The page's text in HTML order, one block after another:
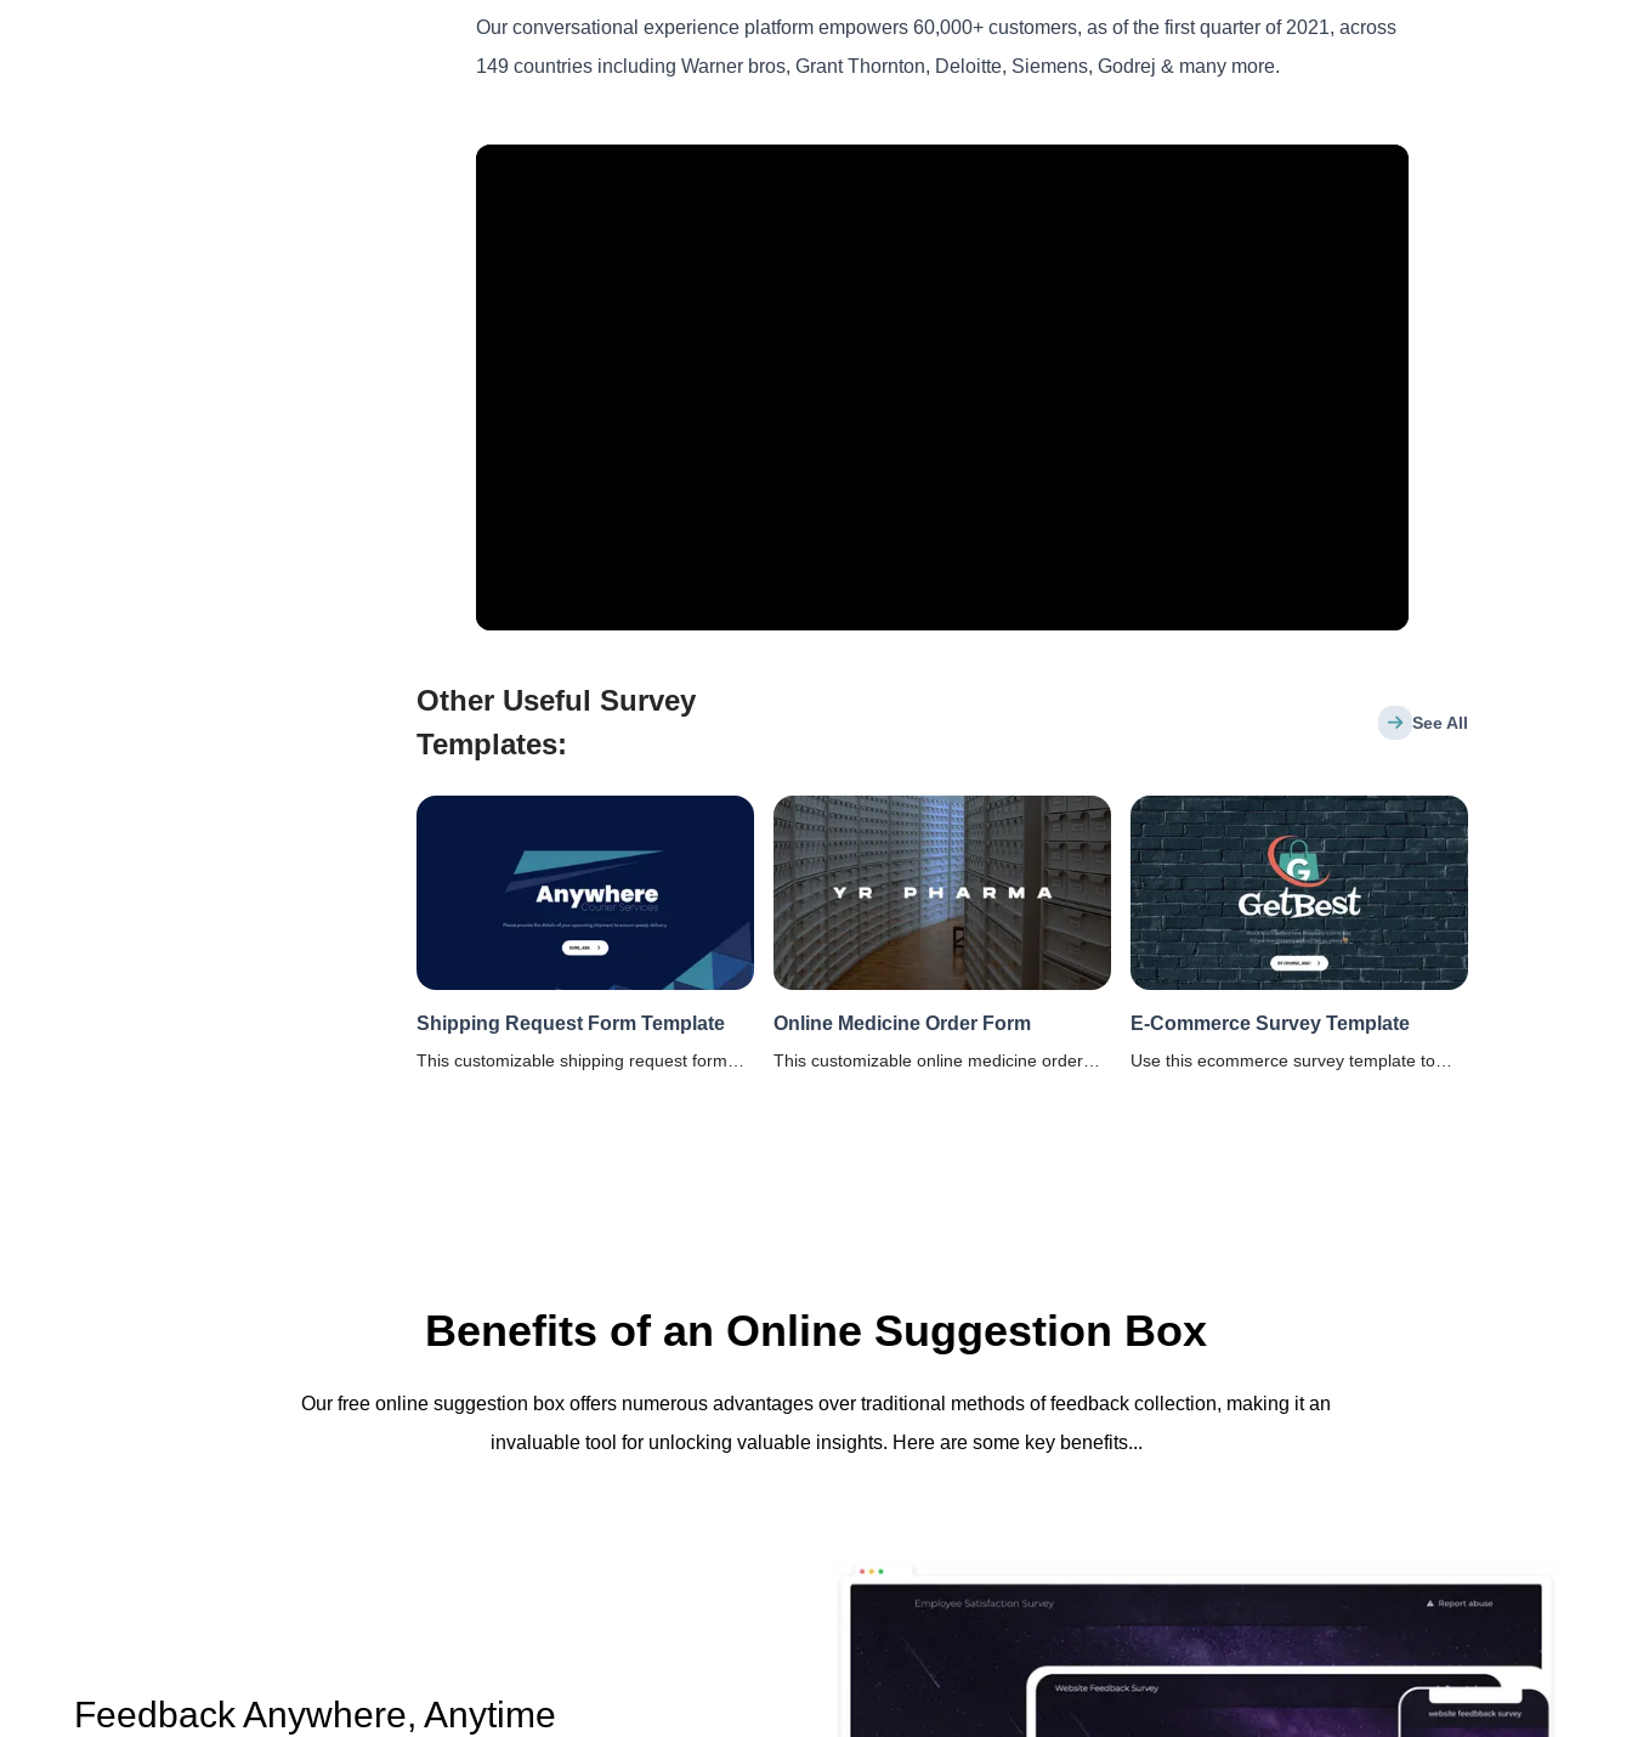
Our conversational experience platform empowers 60,000+ customers, as of the first quarter of 2021, across
149 countries including Warner bros, Grant Thornton, Deloitte, Siemens, Godrej & many more.
Other Useful Survey
Templates:
See All
Shipping Request Form Template
This customizable shipping request form
Online Medicine Order Form
This customizable online medicine order
E-Commerce Survey Template
Use this ecommerce survey template to
Benefits of an Online Suggestion Box
Our free online suggestion box offers numerous advantages over traditional methods of feedback collection, making it an
invaluable tool for unlocking valuable insights. Here are some key benefits...
Feedback Anywhere, Anytime